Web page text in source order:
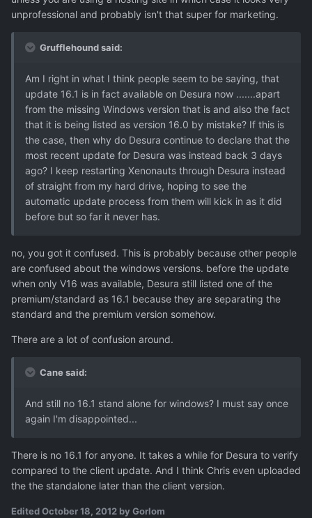
unprofessional and probably isn't that super for marketing.
Grufflehound said:
Am I right in what I think people seem to be saying, that
update 16.1 is in fact available on Desura now .......apart
from the missing Windows version that is and also the fact
that it is being listed as version 16.0 by mistake? If this is
the case, then why do Desura continue to declare that the
most recent update for Desura was instead back 3 days
ago? I keep restarting Xenonauts through Desura instead
of straight from my hard drive, hoping to see the
automatic update process from them will kick in as it did
before but so far it never has.
no, you got it confused. This is probably because other people
are confused about the windows versions. before the update
when only V16 was available, Desura still listed one of the
premium/standard as 16.1 because they are separating the
standard and the premium version somehow.
There are a lot of confusion around.
Cane said:
And still no 16.1 stand alone for windows? I must say once
again I'm disappointed...
There is no 16.1 for anyone. It takes a while for Desura to verify
compared to the client update. And I think Chris even uploaded
the the standalone later than the client version.
EditedOctober 18, 2012 by Gorlom